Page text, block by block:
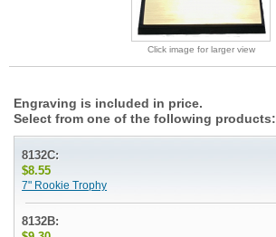
Click image for larger view
Engraving is included in price.
Select from one of the following products:
8132C:
$8.55
7" Rookie Trophy
8132B: